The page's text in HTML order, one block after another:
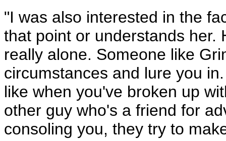
"I was also interested in the
that point or understands her.
really alone. Someone like
circumstances and lure you
like when you've broken up
other guy who's a friend for
consoling you, they try to